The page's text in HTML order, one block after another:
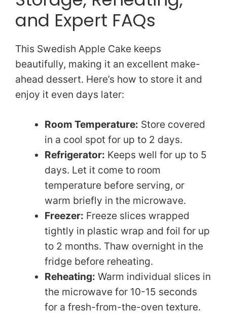
and Expert FAQs
This Swedish Apple Cake keeps
beautifully, making it an excellent make-
ahead dessert. Here’s how to store it and
enjoy it even days later:
Room Temperature: Store covered
in a cool spot for up to 2 days.
Refrigerator: Keeps well for up to 5
days. Let it come to room
temperature before serving, or
warm briefly in the microwave.
Freezer: Freeze slices wrapped
tightly in plastic wrap and foil for up
to 2 months. Thaw overnight in the
fridge before reheating.
Reheating: Warm individual slices in
the microwave for 10-15 seconds
for a fresh-from-the-oven texture.